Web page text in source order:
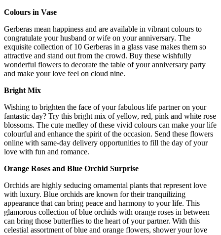
Colours in Vase
Gerberas mean happiness and are available in vibrant colours to
congratulate your husband or wife on your anniversary. The
exquisite collection of 10 Gerberas in a glass vase makes them so
attractive and stand out from the crowd. Buy these wishfully
wonderful flowers to decorate the table of your anniversary party
and make your love feel on cloud nine.
Bright Mix
Wishing to brighten the face of your fabulous life partner on your
fantastic day? Try this bright mix of yellow, red, pink and white rose
blossoms. The cute medley of these vivid colours can make your life
colourful and enhance the spirit of the occasion. Send these flowers
online with same-day delivery opportunities to fill the day of your
love with fun and romance.
Orange Roses and Blue Orchid Surprise
Orchids are highly seducing ornamental plants that represent love
with luxury. Blue orchids are known for their tranquilizing
appearance that can bring peace and harmony to your life. This
glamorous collection of blue orchids with orange roses in between
can bring those butterflies to the heart of your partner. With this
celestial assortment of blue and orange flowers, shower your love